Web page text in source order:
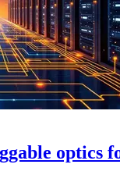
optics